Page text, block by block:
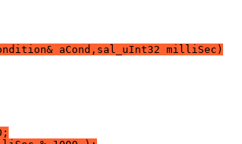
aCond,sal_uInt32 milliSec)